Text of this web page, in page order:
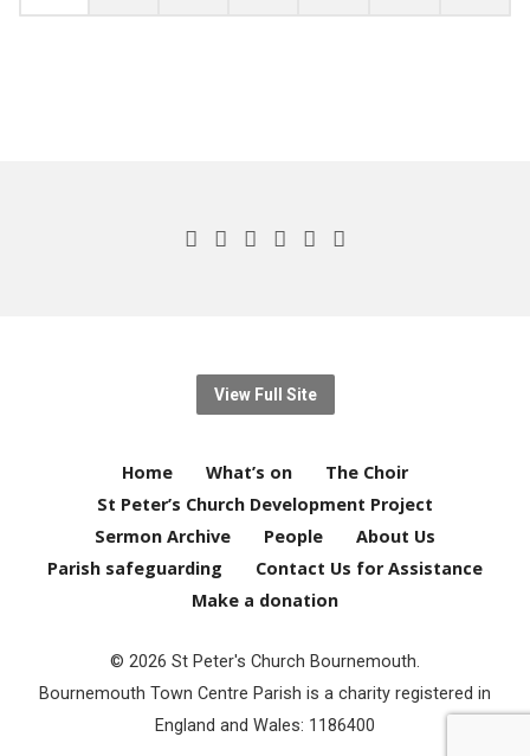
View Full Site
Home What’s on
The Choir
St Peter’s Church Development Project
Sermon Archive
People
About Us
Parish safeguarding
Contact Us for Assistance
Make a donation
© 2026 St Peter's Church Bournemouth.
Bournemouth Town Centre Parish is a charity registered in
England and Wales: 1186400